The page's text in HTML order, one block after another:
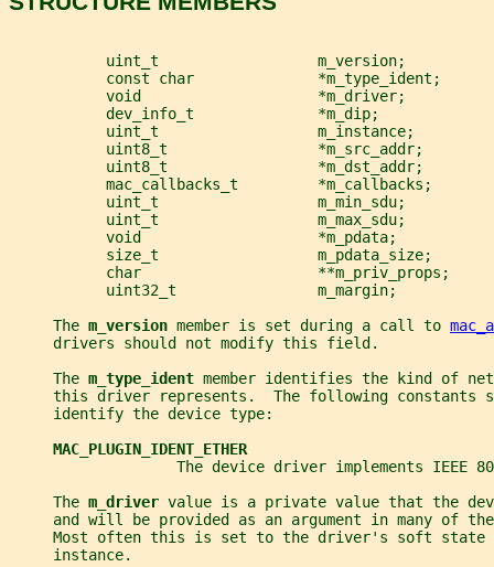
           uint_t                  m_version;
           const char              *m_type_ident;
           void                    *m_driver;
           dev_info_t              *m_dip;
           uint_t                  m_instance;
           uint8_t                 *m_src_addr;
           uint8_t                 *m_dst_addr;
           mac_callbacks_t         *m_callbacks;
           uint_t                  m_min_sdu;
           uint_t                  m_max_sdu;
           void                    *m_pdata;
           size_t                  m_pdata_size;
           char                    **m_priv_props;
           uint32_t                m_margin;
     The
m_version member is set during a call to
     drivers should not modify this field.
     The
m_type_ident member identifies the kind of
this driver represents.  The following constants
     identify the device type:
MAC_PLUGIN_IDENT_ETHER
The device driver implements IEEE
     The
m_driver value is a private value that the
and will be provided as an argument in many of
Most often this is set to the driver's soft state
     instance.